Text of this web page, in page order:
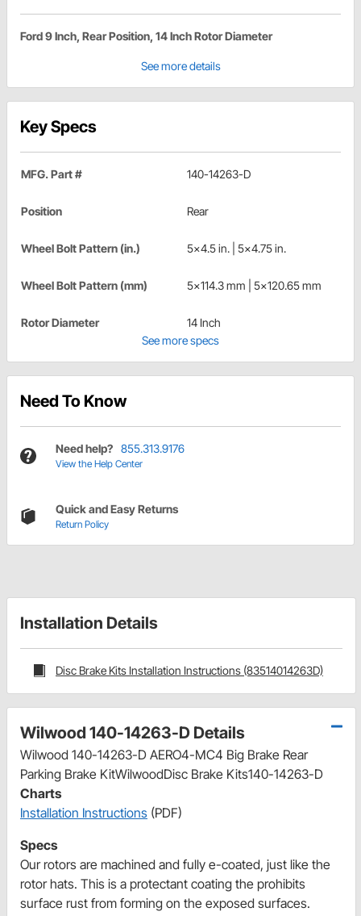
Ford 9 Inch, Rear Position, 14 Inch Rotor Diameter
See more details
Key Specs
MFG. Part # 140-14263-D
Position Rear
Wheel Bolt Pattern (in.) 5x4.5 in. | 5x4.75 in.
Wheel Bolt Pattern (mm) 5x114.3 mm | 5x120.65 mm
Rotor Diameter
14 Inch
See more specs
Need To Know
Need help? 855.313.9176
View the Help Center
Quick and Easy Returns
Return Policy
Installation Details
Disc Brake Kits Installation Instructions (83514014263D)
Wilwood 140-14263-D Details
Wilwood 140-14263-D AERO4-MC4 Big Brake Rear
Parking Brake KitWilwoodDisc Brake Kits140-14263-D
Charts
Installation Instructions (PDF)
Specs
Our rotors are machined and fully e-coated, just like the
rotor hats. This is a protectant coating the prohibits
surface rust from forming on the exposed surfaces.